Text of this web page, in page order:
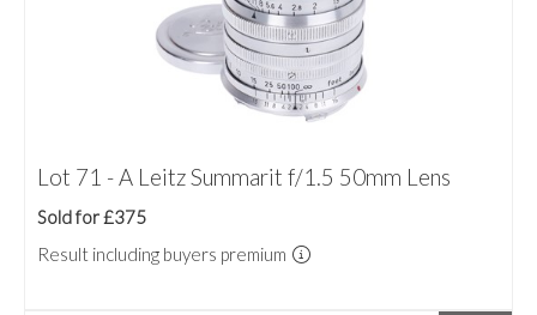
Lot 71 - A Leitz Summarit f/1.5 50mm Lens
Sold for £375
Result including buyers premium